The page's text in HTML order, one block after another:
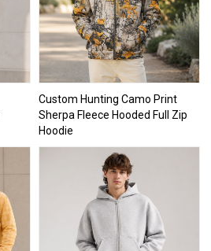
Custom Hunting Camo Print
Sherpa Fleece Hooded Full Zip
Hoodie